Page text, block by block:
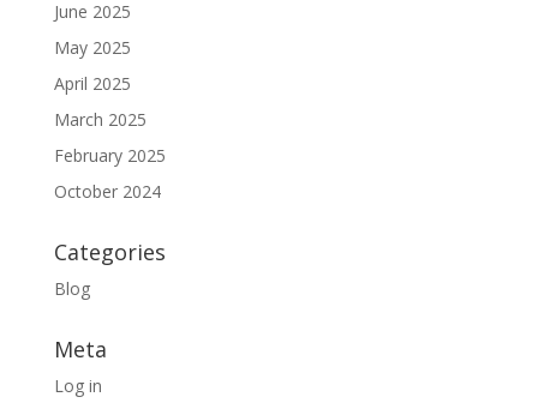
June 2025
May 2025
April 2025
March 2025
February 2025
October 2024
Categories
Blog
Meta
Log in